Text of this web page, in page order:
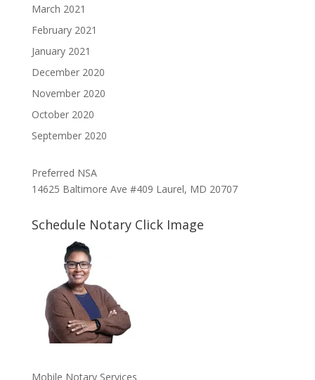
March 2021
February 2021
January 2021
December 2020
November 2020
October 2020
September 2020
Preferred NSA
14625 Baltimore Ave #409 Laurel, MD 20707
Schedule Notary Click Image
Mobile Notary Services